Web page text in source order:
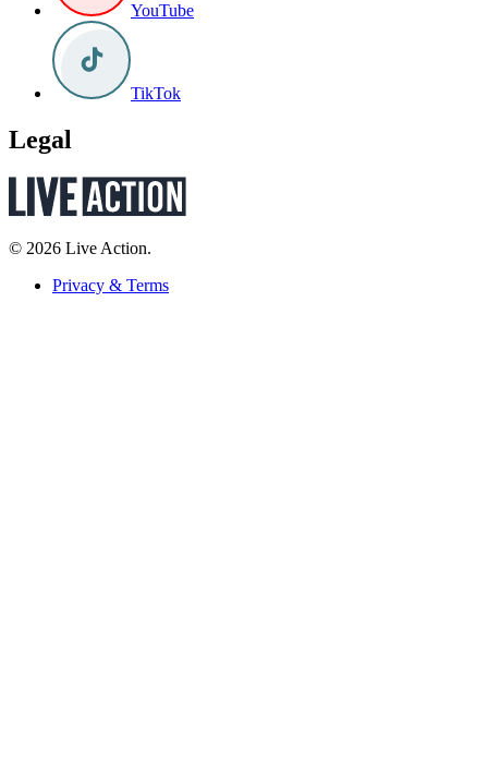
YouTube
TikTok
Legal
© 2026 Live Action.
Privacy & Terms